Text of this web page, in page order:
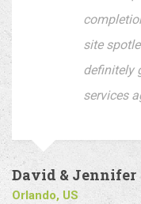
site
definitely
services
David & Jennifer
Orlando, US